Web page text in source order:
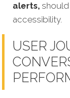
alerts,
accessibility.
USER